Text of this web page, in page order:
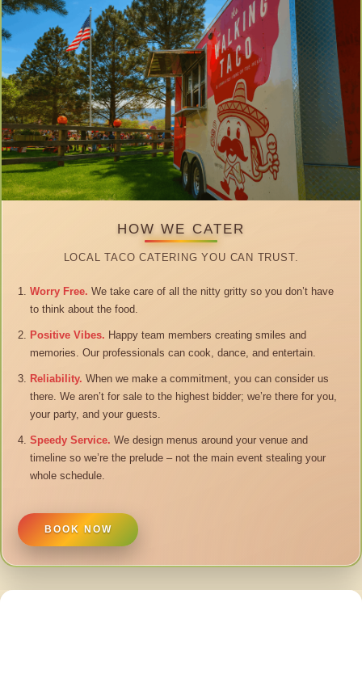
HOW WE CATER
LOCAL TACO CATERING YOU CAN TRUST.
Worry Free. We take care of all the nitty gritty so you don’t have
to think about the food.
Positive Vibes. Happy team members creating smiles and
memories. Our professionals can cook, dance, and entertain.
Reliability. When we make a commitment, you can consider us
there. We aren’t for sale to the highest bidder; we’re there for you,
your party, and your guests.
Speedy Service. We design menus around your venue and
timeline so we’re the prelude – not the main event stealing your
whole schedule.
BOOK NOW